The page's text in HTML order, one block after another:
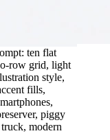
ten flat
row grid, light
style,
fills,
piggy
modern